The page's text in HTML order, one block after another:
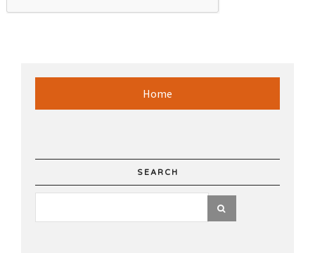
Home
SEARCH